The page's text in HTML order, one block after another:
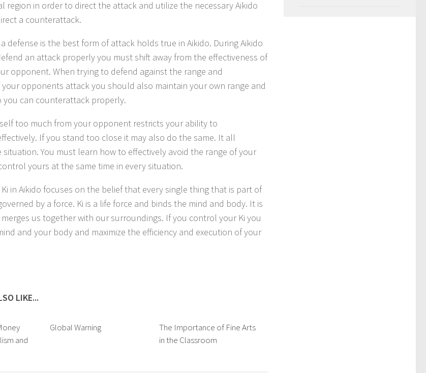
region in order to direct the attack and utilize the necessary Aikido
a counterattack.
defense is the best form of attack holds true in Aikido. During Aikido
an attack properly you must shift away from the effectiveness of
opponent. When trying to defend against the range and
your opponents attack you should also maintain your own range and
you can counterattack properly.
too much from your opponent restricts your ability to
If you stand too close it may also do the same. It all
You must learn how to effectively avoid the range of your
yours at the same time in every situation.
in Aikido focuses on the belief that every single thing that is part of
by a force. Ki is a life force and binds the mind and body. It is
us together with our surroundings. If you control your Ki you
and your body and maximize the efficiency and execution of your
LIKE...
and
Global Warning
The Importance of Fine Arts
in the Classroom